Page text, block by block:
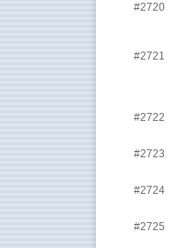
#2720
#2721
#2722
#2723
#2724
#2725